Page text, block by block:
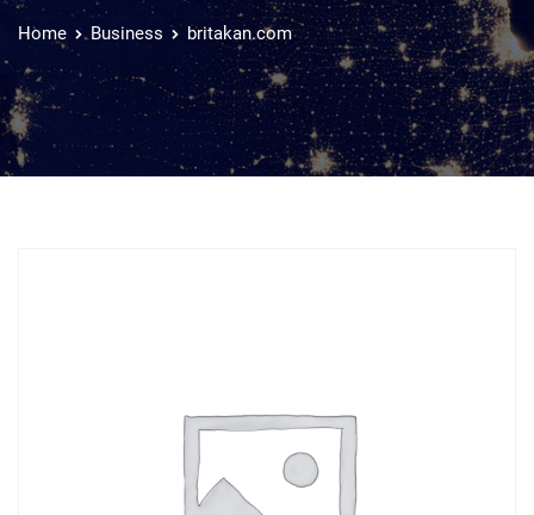
Home Business britakan.com